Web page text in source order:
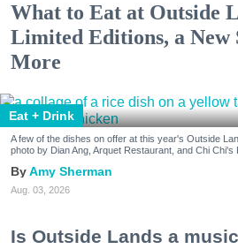
What to Eat at Outside
Limited Editions, a New
More
Eat + Drink
A few of the dishes on offer at this year's Outside
photo by Dian Ang, Arquet Restaurant, and Chi
Amy Sherman
Aug. 03, 2026
Is Outside Lands a